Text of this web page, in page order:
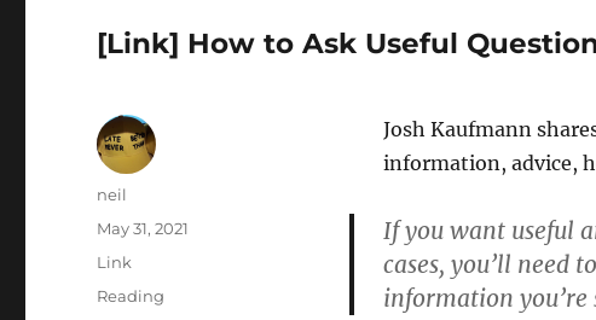
[Link] How to Ask Useful
Josh Kaufmann
information, advice,
If you want useful
cases, you’ll need
information you’re
Author
neil
Posted
on
May 31, 2021
Format
Link
Categories
Reading